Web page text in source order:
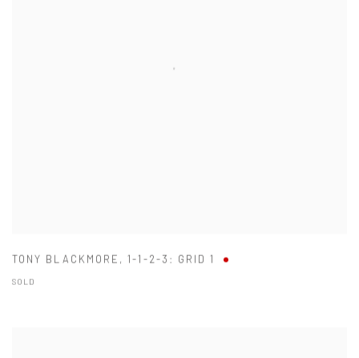
TONY BLACKMORE ,1-1-2-3: GRID 1
SOLD